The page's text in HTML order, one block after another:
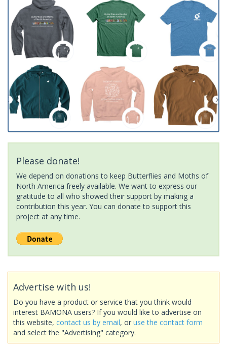
Please donate!
We depend on donations to keep Butterflies and Moths of
North America freely available. We want to express our
gratitude to all who showed their support by making a
contribution this year. You can donate to support this
project at any time.
Advertise with us!
Do you have a product or service that you think would
interest BAMONA users? If you would like to advertise on
this website, contact us by email, or use the contact form
and select the "Advertising" category.